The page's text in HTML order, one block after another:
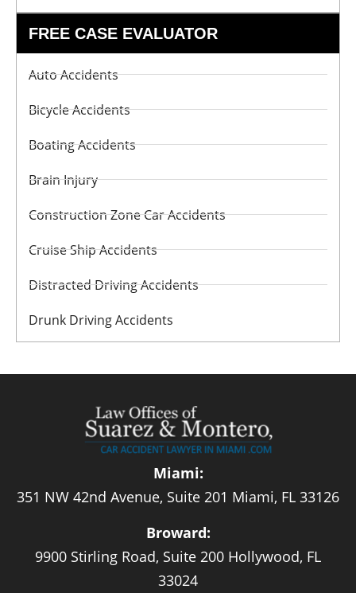
FREE CASE EVALUATOR
Auto Accidents
Bicycle Accidents
Boating Accidents
Brain Injury
Construction Zone Car Accidents
Cruise Ship Accidents
Distracted Driving Accidents
Drunk Driving Accidents
Miami:
351 NW 42nd Avenue, Suite 201 Miami, FL 33126
Broward:
9900 Stirling Road, Suite 200 Hollywood, FL
33024